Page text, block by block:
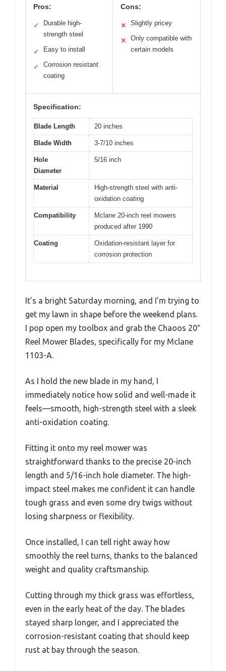
Pros:
✓
Durable high-
strength steel
✓ Easy to install
✓
Corrosion resistant
coating
Cons:
✕ Slightly pricey
✕
Only compatible with
certain models
Specification:
Blade Length 20 inches
Blade Width 3-7/10 inches
Hole
Diameter
5/16 inch
Material
High-strength steel with anti-
oxidation coating
Compatibility
Mclane 20-inch reel mowers
produced after 1990
Coating
Oxidation-resistant layer for
corrosion protection
It’s a bright Saturday morning, and I’m trying to
get my lawn in shape before the weekend plans.
I pop open my toolbox and grab the Chaoos 20″
Reel Mower Blades, specifically for my Mclane
1103-A.
As I hold the new blade in my hand, I
immediately notice how solid and well-made it
feels—smooth, high-strength steel with a sleek
anti-oxidation coating.
Fitting it onto my reel mower was
straightforward thanks to the precise 20-inch
length and 5/16-inch hole diameter. The high-
impact steel makes me confident it can handle
tough grass and even some dry twigs without
losing sharpness or flexibility.
Once installed, I can tell right away how
smoothly the reel turns, thanks to the balanced
weight and quality craftsmanship.
Cutting through my thick grass was effortless,
even in the early heat of the day. The blades
stayed sharp longer, and I appreciated the
corrosion-resistant coating that should keep
rust at bay through the season.